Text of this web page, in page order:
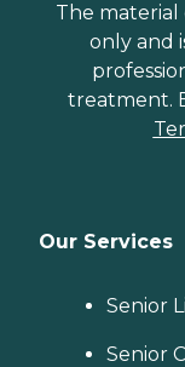
The material
only and
treatment.
Our Services
Senior
Senior